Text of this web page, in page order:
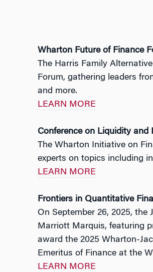
Wharton Future of Finance
The Harris Family
Forum, gathering leaders
and more.
LEARN MORE
Conference on Liquidity and
The Wharton Initiative on
experts on topics including
LEARN MORE
Frontiers in Quantitative
On September 26, 2025,
Marriott Marquis, featuring
award the 2025 Wharton-
Emeritus of Finance at the
LEARN MORE